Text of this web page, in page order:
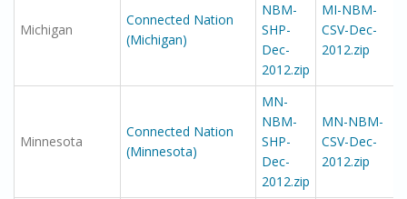
Michigan
Connected Nation
(Michigan)
NBM-
SHP-
Dec-
2012.zip
MI-NBM-
CSV-Dec-
2012.zip
Minnesota
Connected Nation
(Minnesota)
MN-
NBM-
SHP-
Dec-
2012.zip
MN-NBM-
CSV-Dec-
2012.zip